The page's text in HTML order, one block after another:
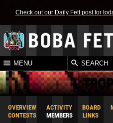
Check out our Daily Fett post for
MENU SEARCH
OVERVIEW ACTIVITY BOARD
CONTESTS
MEMBERS LINKS